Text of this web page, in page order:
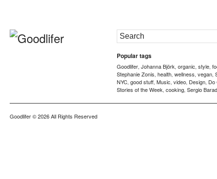
Popular tags
Goodlifer, Johanna Björk, organic, style,
Stephanie Zonis, health, wellness, vegan,
NYC, good stuff, Music, video, Design, Do
Stories of the Week, cooking, Sergio
Goodlifer© 2026 All Rights Reserved